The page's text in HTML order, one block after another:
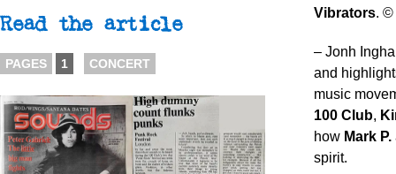
Read the article
PAGES 1 CONCERT
Vibrators. ©
– Jonh
and
music
100 Club,
how Mark P.
spirit.